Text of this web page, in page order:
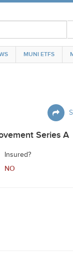
MUNI ETFS
Series A
Insured?
NO